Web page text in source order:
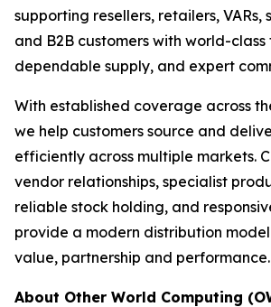
supporting resellers, retailers, VARs,
and B2B customers with world-
dependable supply, and expert
With established coverage across
we help customers source and
efficiently across multiple markets.
vendor relationships, specialist
reliable stock holding, and
provide a modern distribution
value, partnership and performance.
About Other World Computing